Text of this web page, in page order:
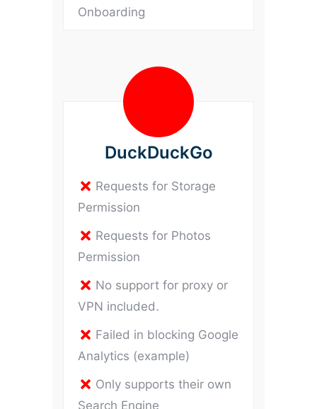
Onboarding
DuckDuckGo
Requests for Storage
Permission
Requests for Photos
Permission
No support for proxy or
VPN included.
Failed in blocking Google
Analytics (example)
Only supports their own
Search Engine